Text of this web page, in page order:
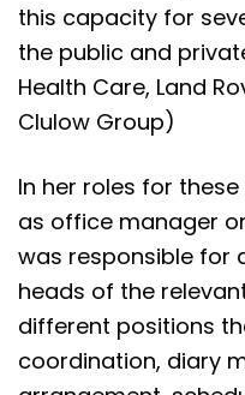
this capacity for
the public and
Health Care, Land
Clulow Group)
In her roles for
as office manager
was responsible for
heads of the
different positions
coordination, diary